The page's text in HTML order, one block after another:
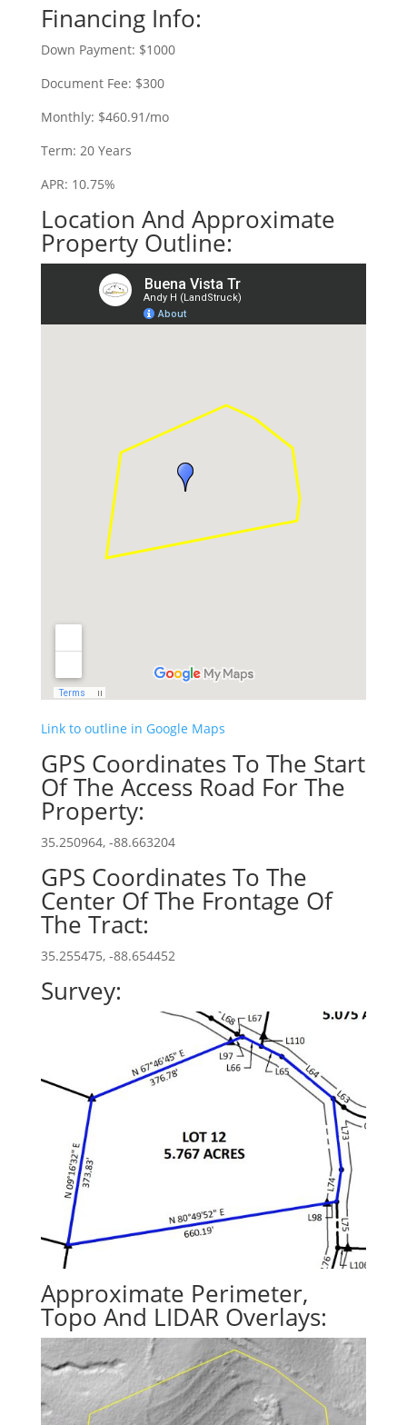
Financing Info:
Down Payment: $1000
Document Fee: $300
Monthly: $460.91/mo
Term: 20 Years
APR: 10.75%
Location And Approximate
Property Outline:
Link to outline in Google Maps
GPS Coordinates To The Start
Of The Access Road For The
Property:
35.250964, -88.663204
GPS Coordinates To The
Center Of The Frontage Of
The Tract:
35.255475, -88.654452
Survey:
Approximate Perimeter,
Topo And LIDAR Overlays: